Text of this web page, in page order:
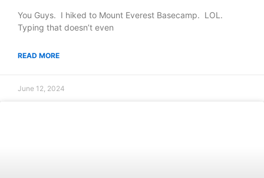
You Guys. I hiked to Mount Everest Basecamp. LOL.
Typing that doesn’t even
READ MORE
June 12, 2024